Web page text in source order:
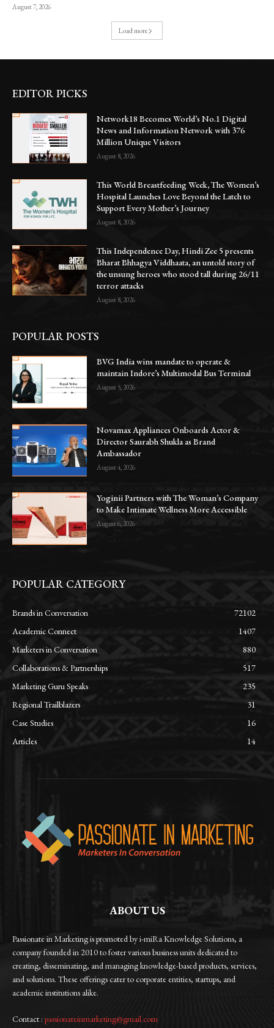
August 7, 2026
Load more
EDITOR PICKS
Network18 Becomes World’s No.1 Digital
News and Information Network with 376
Million Unique Visitors
August 8, 2026
This World Breastfeeding Week, The Women’s
Hospital Launches Love Beyond the Latch to
Support Every Mother’s Journey
August 8, 2026
This Independence Day, Hindi Zee 5 presents
Bharat Bhhagya Viddhaata, an untold story of
the unsung heroes who stood tall during 26/11
terror attacks
August 8, 2026
POPULAR POSTS
BVG India wins mandate to operate &
maintain Indore’s Multimodal Bus Terminal
August 5, 2026
Novamax Appliances Onboards Actor &
Director Saurabh Shukla as Brand
Ambassador
August 4, 2026
Yoginii Partners with The Woman’s Company
to Make Intimate Wellness More Accessible
August 6, 2026
POPULAR CATEGORY
Brands in Conversation
72102
Academic Connect
1407
Marketers in Conversation
880
Collaborations & Partnerships
517
Marketing Guru Speaks
235
Regional Trailblazers
31
Case Studies
16
Articles
14
ABOUT US
Passionate in Marketing is promoted by i-miRa Knowledge Solutions, a
company founded in 2010 to foster various business units dedicated to
creating, disseminating, and managing knowledge-based products, services,
and solutions. These offerings cater to corporate entities, startups, and
academic institutions alike.
Contact : passionateinmarketing@gmail.com